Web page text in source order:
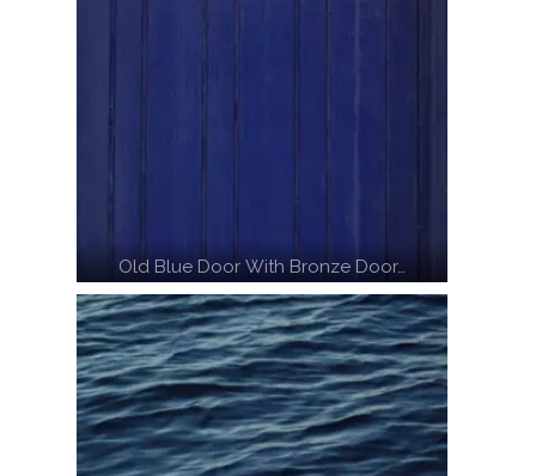
Old Blue Door With Bronze Door…